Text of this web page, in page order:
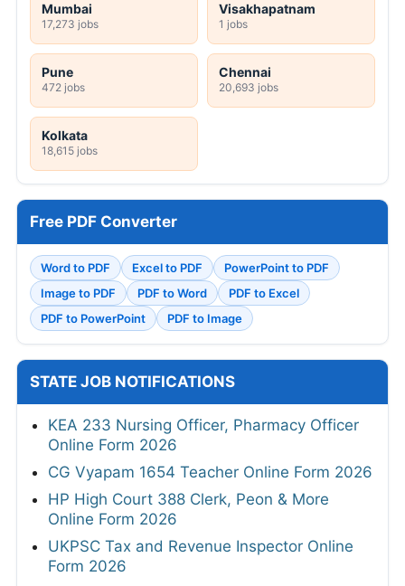
Mumbai
17,273 jobs
Visakhapatnam
1 jobs
Pune
472 jobs
Chennai
20,693 jobs
Kolkata
18,615 jobs
Free PDF Converter
Word to PDF Excel to PDF
PowerPoint to PDF
Image to PDF
PDF to Word
PDF to Excel
PDF to PowerPoint
PDF to Image
STATE JOB NOTIFICATIONS
KEA 233 Nursing Officer, Pharmacy Officer
Online Form 2026
CG Vyapam 1654 Teacher Online Form 2026
HP High Court 388 Clerk, Peon & More
Online Form 2026
UKPSC Tax and Revenue Inspector Online
Form 2026